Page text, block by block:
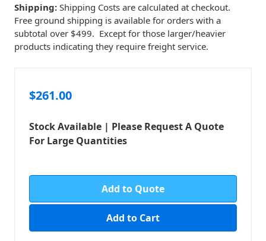
Shipping: Shipping Costs are calculated at checkout.
Free ground shipping is available for orders with a
subtotal over $499. Except for those larger/heavier
products indicating they require freight service.
$261.00
Stock Available | Please Request A Quote
For Large Quantities
Add to Quote